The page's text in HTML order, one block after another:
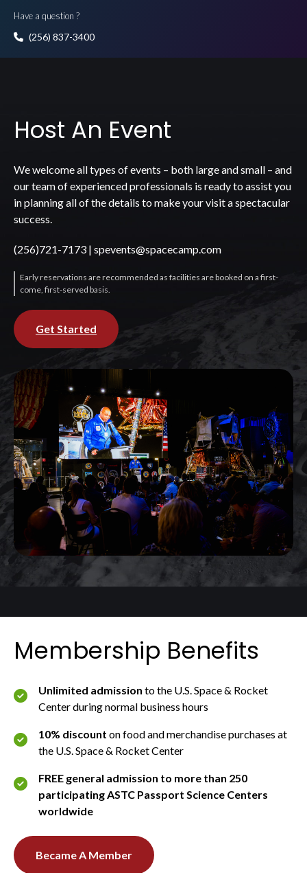
Have a question ?
(256) 837-3400
Host An Event
We welcome all types of events – both large and small – and
our team of experienced professionals is ready to assist you
in planning all of the details to make your visit a spectacular
success.
(256)721-7173 | spevents@spacecamp.com
Early reservations are recommended as facilities are booked on a first-
come, first-served basis.
Get Started
Membership Benefits
Unlimited admission to the U.S. Space & Rocket
Center during normal business hours
10% discount on food and merchandise purchases at
the U.S. Space & Rocket Center
FREE general admission to more than 250
participating ASTC Passport Science Centers
worldwide
Became A Member